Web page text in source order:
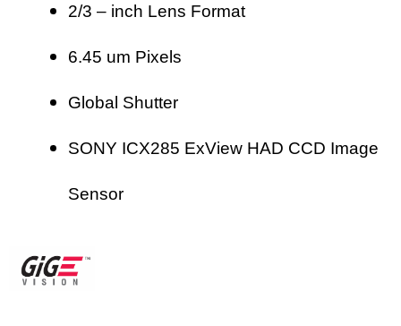
2/3 – inch Lens Format
6.45 um Pixels
Global Shutter
SONY ICX285 ExView HAD CCD Image
Sensor